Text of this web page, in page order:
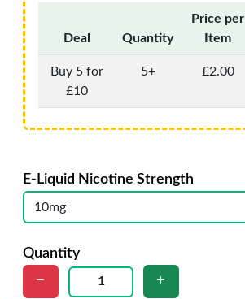
Deal Quantity
Price per
Item
Buy 5 for
£10
5+ £2.00
E-Liquid Nicotine Strength
Quantity